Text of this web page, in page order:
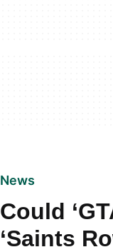
News
Could
‘Saints